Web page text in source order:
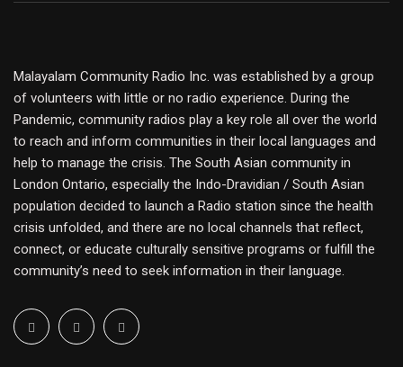
Malayalam Community Radio Inc. was established by a group
of volunteers with little or no radio experience. During the
Pandemic, community radios play a key role all over the world
to reach and inform communities in their local languages and
help to manage the crisis. The South Asian community in
London Ontario, especially the Indo-Dravidian / South Asian
population decided to launch a Radio station since the health
crisis unfolded, and there are no local channels that reflect,
connect, or educate culturally sensitive programs or fulfill the
community’s need to seek information in their language.